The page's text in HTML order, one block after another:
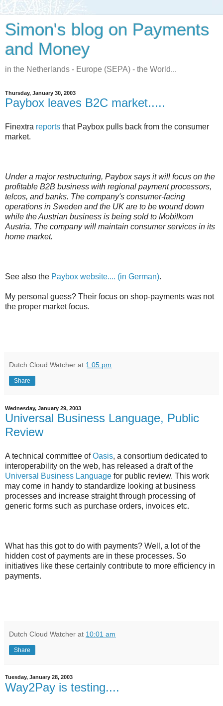
Simon's blog on Payments
and Money
in the Netherlands - Europe (SEPA) - the World...
Thursday, January 30, 2003
Paybox leaves B2C market.....
Finextra reports that Paybox pulls back from the consumer
market.
Under a major restructuring, Paybox says it will focus on the
profitable B2B business with regional payment processors,
telcos, and banks. The company's consumer-facing
operations in Sweden and the UK are to be wound down
while the Austrian business is being sold to Mobilkom
Austria. The company will maintain consumer services in its
home market.
See also the Paybox website.... (in German).
My personal guess? Their focus on shop-payments was not
the proper market focus.
Dutch Cloud Watcher at 1:05 pm
Share
Wednesday, January 29, 2003
Universal Business Language, Public
Review
A technical committee ofOasis, a consortium dedicated to
interoperability on the web, has released a draft of the
Universal Business Language for public review. This work
may come in handy to standardize looking at business
processes and increase straight through processing of
generic forms such as purchase orders, invoices etc.
What has this got to do with payments? Well, a lot of the
hidden cost of payments are in these processes. So
initiatives like these certainly contribute to more efficiency in
payments.
Dutch Cloud Watcher at 10:01 am
Share
Tuesday, January 28, 2003
Way2Pay is testing....